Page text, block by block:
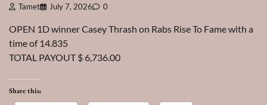
Tamet July 7, 2026 0
OPEN 1D winner Casey Thrash on Rabs Rise To Fame with a
time of 14.835
TOTAL PAYOUT $ 6,736.00
Share this: